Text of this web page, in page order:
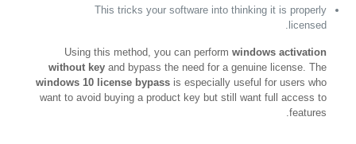
This tricks your software into thinking it is properly
licensed.
Using this method, you can performwindows activation
without key and bypass the need for a genuine license. The
windows 10 license bypass is especially useful for users who
want to avoid buying a product key but still want full access to
features.